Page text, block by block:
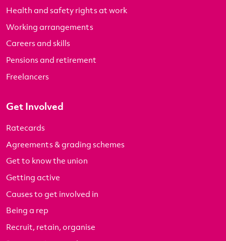
Health and safety rights at work
Working arrangements
Careers and skills
Pensions and retirement
Freelancers
Get Involved
Ratecards
Agreements & grading schemes
Get to know the union
Getting active
Causes to get involved in
Being a rep
Recruit, retain, organise